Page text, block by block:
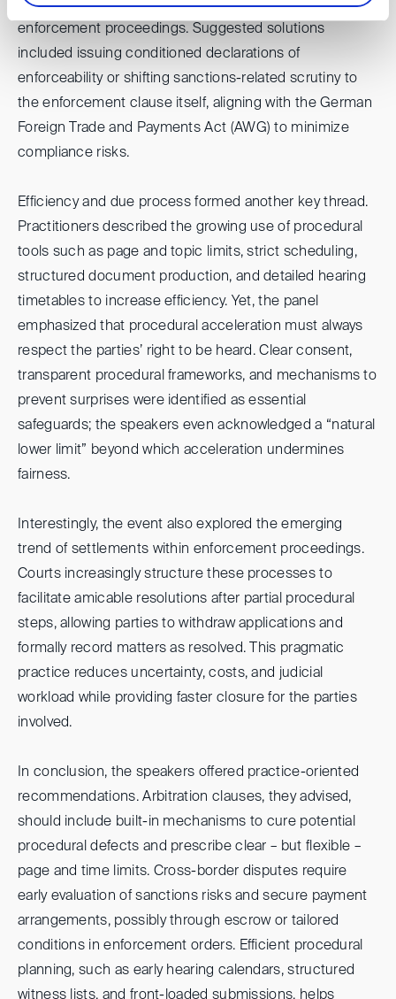
evaluated at the recognition stage or deferred to
enforcement proceedings. Suggested solutions
included issuing conditioned declarations of
enforceability or shifting sanctions-related scrutiny to
the enforcement clause itself, aligning with the German
Foreign Trade and Payments Act (AWG) to minimize
compliance risks.
Efficiency and due process formed another key thread.
Practitioners described the growing use of procedural
tools such as page and topic limits, strict scheduling,
structured document production, and detailed hearing
timetables to increase efficiency. Yet, the panel
emphasized that procedural acceleration must always
respect the parties’ right to be heard. Clear consent,
transparent procedural frameworks, and mechanisms to
prevent surprises were identified as essential
safeguards; the speakers even acknowledged a “natural
lower limit” beyond which acceleration undermines
fairness.
Interestingly, the event also explored the emerging
trend of settlements within enforcement proceedings.
Courts increasingly structure these processes to
facilitate amicable resolutions after partial procedural
steps, allowing parties to withdraw applications and
formally record matters as resolved. This pragmatic
practice reduces uncertainty, costs, and judicial
workload while providing faster closure for the parties
involved.
In conclusion, the speakers offered practice-oriented
recommendations. Arbitration clauses, they advised,
should include built-in mechanisms to cure potential
procedural defects and prescribe clear – but flexible –
page and time limits. Cross-border disputes require
early evaluation of sanctions risks and secure payment
arrangements, possibly through escrow or tailored
conditions in enforcement orders. Efficient procedural
planning, such as early hearing calendars, structured
witness lists, and front-loaded submissions, helps